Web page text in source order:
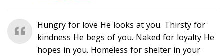
Hungry for love He looks at you. Thirsty for
kindness He begs of you. Naked for loyalty He
hopes in you. Homeless for shelter in your